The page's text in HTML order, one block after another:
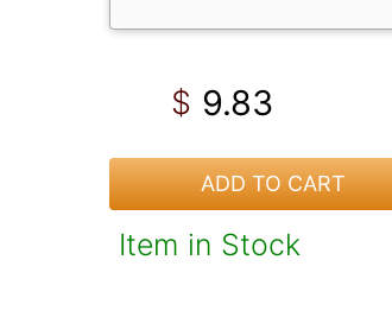
$ 9.83
ADD TO CART
Item in Stock